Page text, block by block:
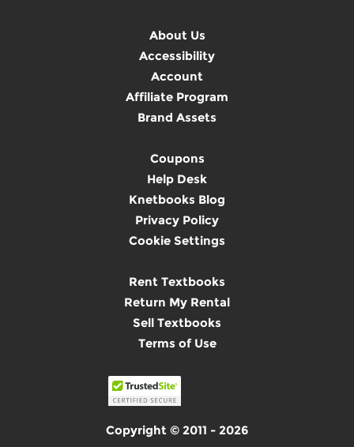
About Us
Accessibility
Account
Affiliate Program
Brand Assets
Coupons
Help Desk
Knetbooks Blog
Privacy Policy
Cookie Settings
Rent Textbooks
Return My Rental
Sell Textbooks
Terms of Use
Copyright © 2011 - 2026